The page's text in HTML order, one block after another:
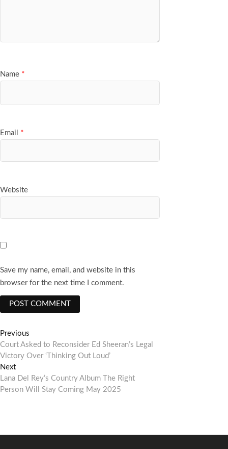
Name *
Email *
Website
Save my name, email, and website in this
browser for the next time I comment.
Post
navigation
Previous
post:
Court Asked to Reconsider Ed Sheeran’s Legal
Victory Over ‘Thinking Out Loud’
NextNext
post:
Lana Del Rey’s Country Album The Right
Person Will Stay Coming May 2025